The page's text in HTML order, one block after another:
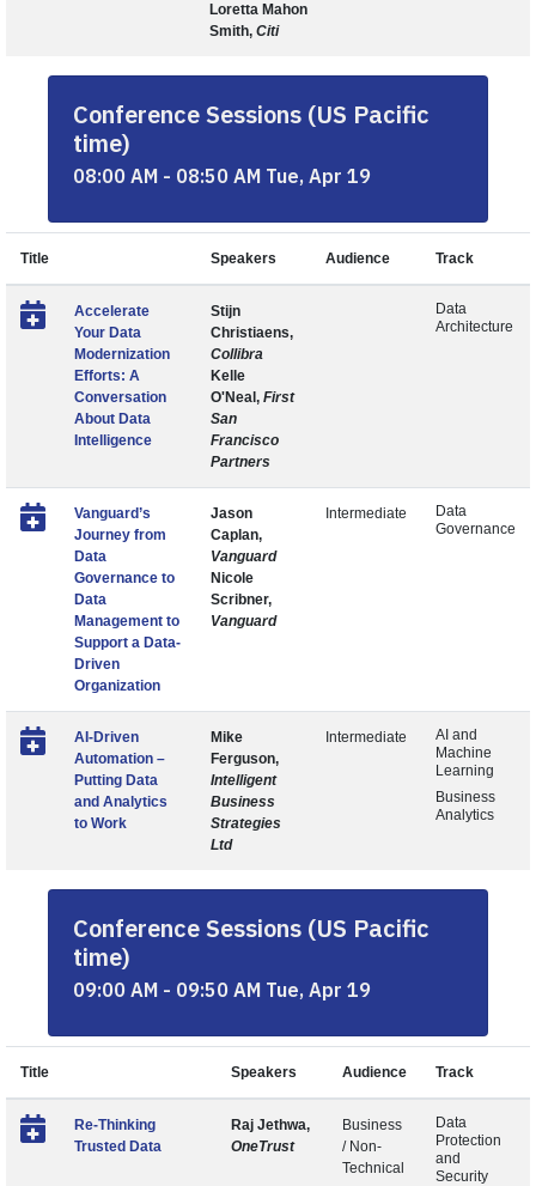
Loretta Mahon
Smith, Citi
Conference Sessions (US Pacific
time)
08:00 AM - 08:50 AM Tue, Apr 19
Title Speakers Audience Track
Accelerate
Your Data
Modernization
Efforts: A
Conversation
About Data
Intelligence
Stijn
Christiaens,
Collibra
Kelle
O'Neal, First
San
Francisco
Partners
Data
Architecture
Vanguard’s
Journey from
Data
Governance to
Data
Management to
Support a Data-
Driven
Organization
Jason
Caplan,
Vanguard
Nicole
Scribner,
Vanguard
Intermediate
Data
Governance
AI-Driven
Automation –
Putting Data
and Analytics
to Work
Mike
Ferguson,
Intelligent
Business
Strategies
Ltd
Intermediate
AI and
Machine
Learning
Business
Analytics
Conference Sessions (US Pacific
time)
09:00 AM - 09:50 AM Tue, Apr 19
Title Speakers Audience Track
Re-Thinking
Trusted Data
Raj Jethwa,
OneTrust
Business
/ Non-
Technical
Data
Protection
and
Security